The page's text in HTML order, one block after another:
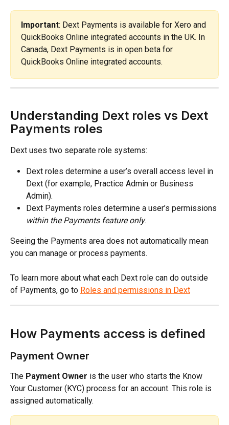
Important: Dext Payments is available for Xero and
QuickBooks Online integrated accounts in the UK. In
Canada, Dext Payments is in open beta for
QuickBooks Online integrated accounts.
Understanding Dext roles vs Dext
Payments roles
Dext uses two separate role systems:
Dext roles determine a user’s overall access level in
Dext (for example, Practice Admin or Business
Admin).
Dext Payments roles determine a user’s permissions
within the Payments feature only.
Seeing the Payments area does not automatically mean
you can manage or process payments.
To learn more about what each Dext role can do outside
of Payments, go to Roles and permissions in Dext
How Payments access is defined
Payment Owner
The Payment Owner is the user who starts the Know
Your Customer (KYC) process for an account. This role is
assigned automatically.